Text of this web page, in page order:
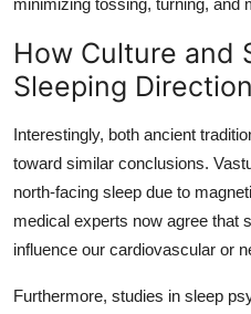
minimizing tossing, turning, and
How Culture and
Sleeping
Interestingly, both ancient
toward similar conclusions.
north-facing sleep due to
medical experts now agree that
influence our cardiovascular or
Furthermore, studies in sleep